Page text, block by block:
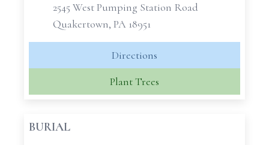
2545 West Pumping Station Road
Quakertown, PA 18951
Directions
Plant Trees
BURIAL